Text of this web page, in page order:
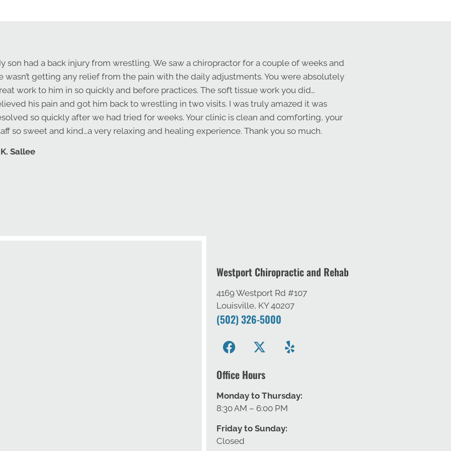
son had a back injury from wrestling. We saw a chiropractor for a couple of weeks and
wasn’t getting any relief from the pain with the daily adjustments. You were absolutely
work to him in so quickly and before practices. The soft tissue work you did…
his pain and got him back to wrestling in two visits. I was truly amazed it was
so quickly after we had tried for weeks. Your clinic is clean and comforting, your
so sweet and kind…a very relaxing and healing experience. Thank you so much.
Sallee
Westport Chiropractic and Rehab
4169 Westport Rd #107
Louisville, KY 40207
(502) 326-5000
Office Hours
Monday to Thursday:
8:30 AM – 6:00 PM
Friday to Sunday:
Closed